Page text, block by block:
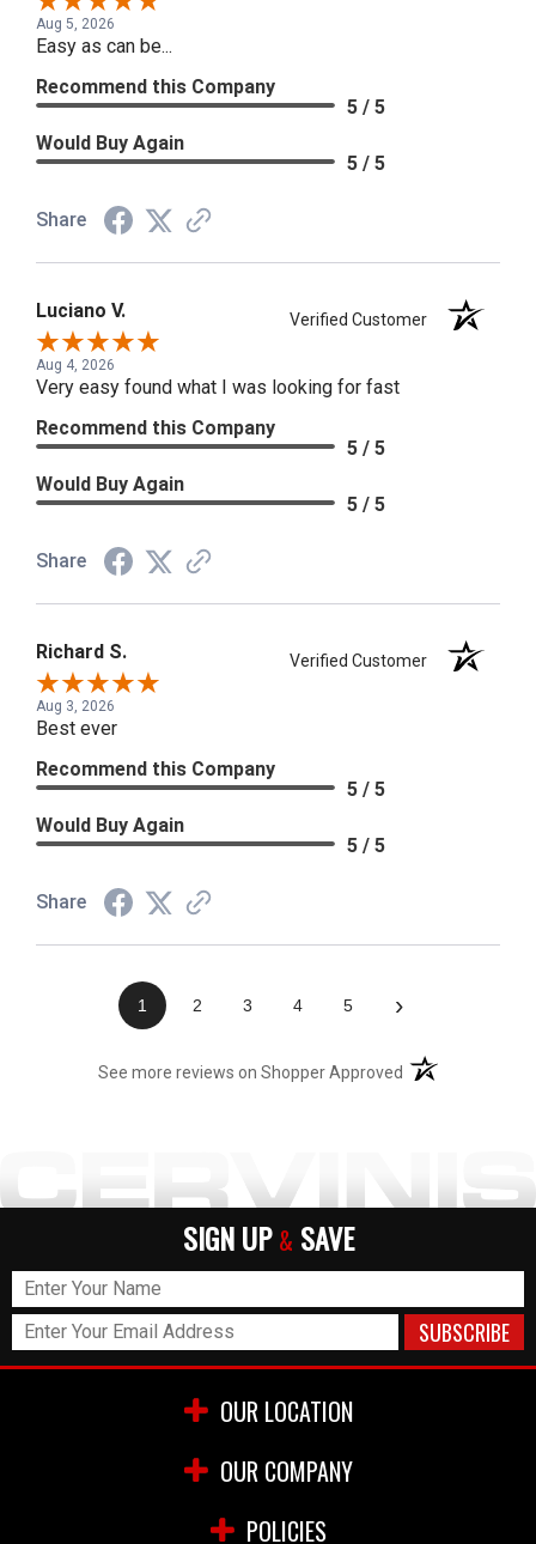
Aug 5, 2026
Easy as can be...
Recommend this Company
5 / 5
Would Buy Again
5 / 5
Share
Luciano V. Verified Customer
Aug 4, 2026
Very easy found what I was looking for fast
Recommend this Company
5 / 5
Would Buy Again
5 / 5
Share
Richard S. Verified Customer
Aug 3, 2026
Best ever
Recommend this Company
5 / 5
Would Buy Again
5 / 5
Share
1 2 3 4 5 ›
See more reviews on Shopper Approved (opens in a new
SIGN UP & SAVE
OUR LOCATION
OUR COMPANY
POLICIES